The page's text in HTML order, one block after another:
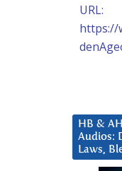
URL:
https://
HB &
Audios:
Laws,